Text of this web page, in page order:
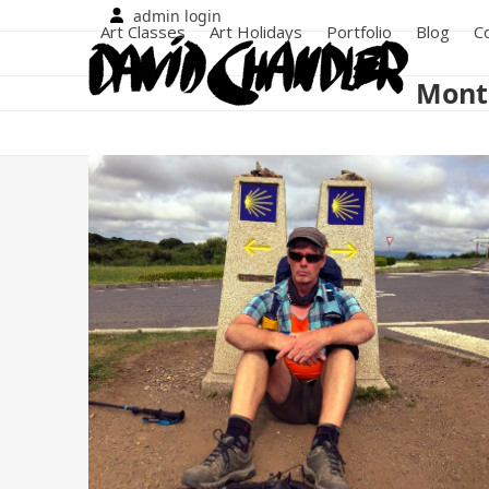
admin login
Art Classes Art Holidays Portfolio Blog